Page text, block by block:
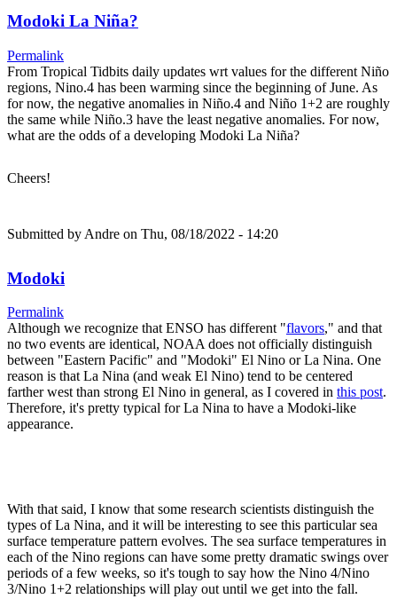
Modoki La Niña?
Permalink
From Tropical Tidbits daily updates wrt values for the different Niño
regions, Nino.4 has been warming since the beginning of June. As
for now, the negative anomalies in Niño.4 and Niño 1+2 are roughly
the same while Niño.3 have the least negative anomalies. For now,
what are the odds of a developing Modoki La Niña?
Cheers!
Submitted by Andre on Thu, 08/18/2022 - 14:20
Modoki
Permalink
Although we recognize that ENSO has different "flavors," and that
no two events are identical, NOAA does not officially distinguish
between "Eastern Pacific" and "Modoki" El Nino or La Nina. One
reason is that La Nina (and weak El Nino) tend to be centered
farther west than strong El Nino in general, as I covered in this post.
Therefore, it's pretty typical for La Nina to have a Modoki-like
appearance.
With that said, I know that some research scientists distinguish the
types of La Nina, and it will be interesting to see this particular sea
surface temperature pattern evolves. The sea surface temperatures in
each of the Nino regions can have some pretty dramatic swings over
periods of a few weeks, so it's tough to say how the Nino 4/Nino
3/Nino 1+2 relationships will play out until we get into the fall.